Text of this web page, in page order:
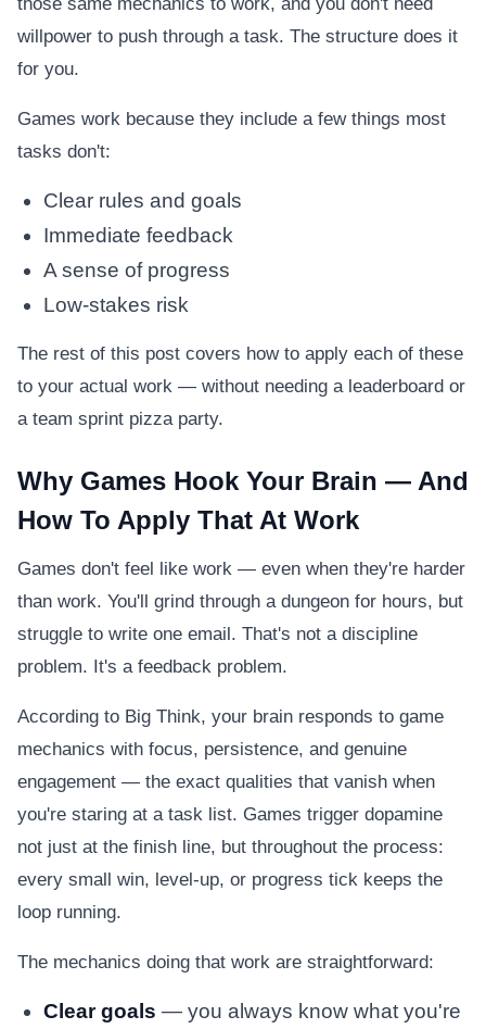
willpower to push through a task. The structure does it
for you.
Games work because they include a few things most
tasks don't:
Clear rules and goals
Immediate feedback
A sense of progress
Low-stakes risk
The rest of this post covers how to apply each of these
to your actual work — without needing a leaderboard or
a team sprint pizza party.
Why Games Hook Your Brain — And
How To Apply That At Work
Games don't feel like work — even when they're harder
than work. You'll grind through a dungeon for hours, but
struggle to write one email. That's not a discipline
problem. It's a feedback problem.
According to Big Think, your brain responds to game
mechanics with focus, persistence, and genuine
engagement — the exact qualities that vanish when
you're staring at a task list. Games trigger dopamine
not just at the finish line, but throughout the process:
every small win, level-up, or progress tick keeps the
loop running.
The mechanics doing that work are straightforward:
Clear goals — you always know what you're